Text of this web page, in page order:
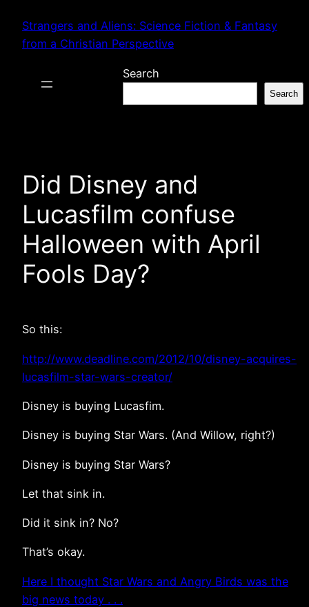
content
Strangers and Aliens: Science Fiction & Fantasy
from a Christian Perspective
Search
Search
Did Disney and
Lucasfilm confuse
Halloween with April
Fools Day?
So this:
http://www.deadline.com/2012/10/disney-acquires-
lucasfilm-star-wars-creator/
Disney is buying Lucasfim.
Disney is buying Star Wars. (And Willow, right?)
Disney is buying Star Wars?
Let that sink in.
Did it sink in? No?
That’s okay.
Here I thought Star Wars and Angry Birds was the
big news today . . .